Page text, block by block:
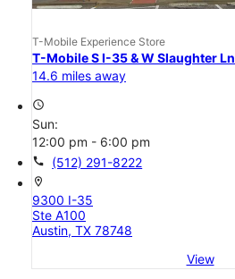
T-Mobile Experience Store
T-Mobile S I-35 & W Slaughter Ln
14.6 miles away
access_time
Sun:
12:00 pm - 6:00 pm
call (512) 291-8222
location_on
9300 I-35
Ste A100
Austin, TX 78748
View